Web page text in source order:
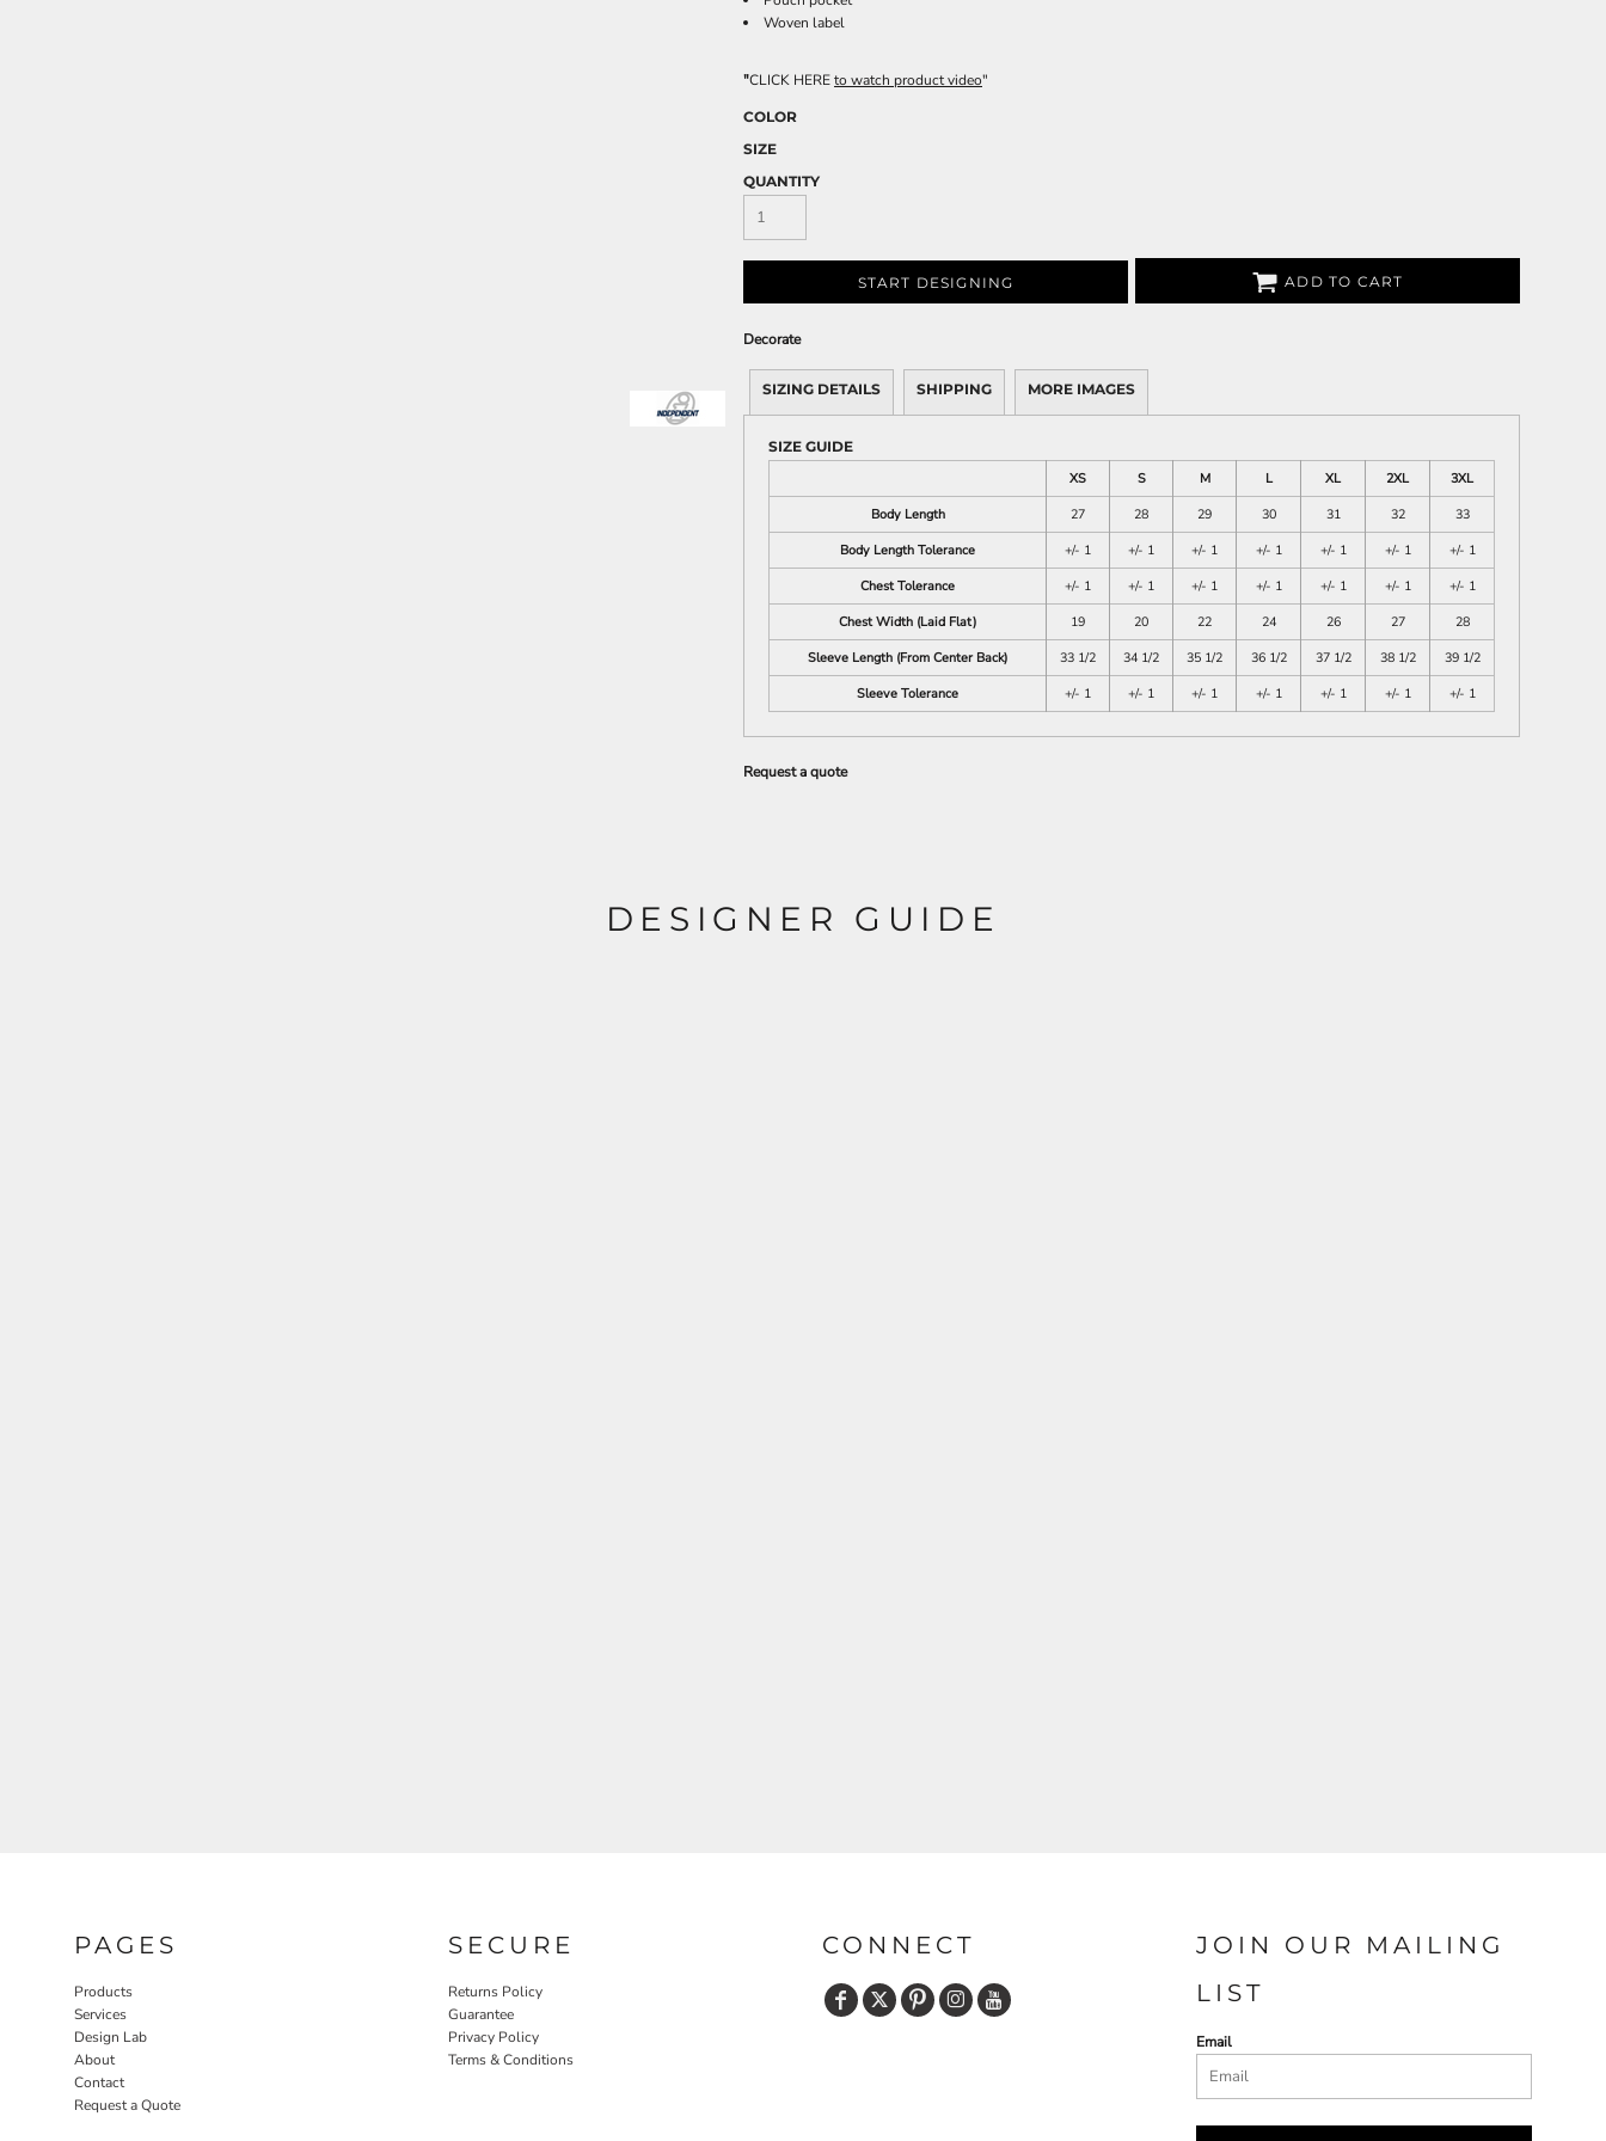
Woven label
"CLICK HEREto watch product video"
COLOR
SIZE
QUANTITY
START DESIGNING ADD TO CART
Decorate
SIZING DETAILS SHIPPING MORE IMAGES
SIZE GUIDE
XS
S M L XL 2XL
3XL
Body Length
27 28 29 30 31 32
33
Body Length Tolerance
+/- 1 +/- 1 +/- 1 +/- 1 +/- 1 +/- 1
+/- 1
Chest Tolerance
+/- 1 +/- 1 +/- 1 +/- 1 +/- 1 +/- 1
+/- 1
Chest Width (Laid Flat)
19 20 22 24 26 27
28
Sleeve Length (From Center Back)
33 1/2 34 1/2 35 1/2 36 1/2 37 1/2 38 1/2
39 1/2
Sleeve Tolerance
+/- 1 +/- 1 +/- 1 +/- 1 +/- 1 +/- 1 +/- 1
Request a quote
DESIGNER GUIDE
PAGES
Products
Services
Design Lab
About
Contact
Request a Quote
SECURE
Returns Policy
Guarantee
Privacy Policy
Terms & Conditions
CONNECT
JOIN OUR MAILING
LIST
Email